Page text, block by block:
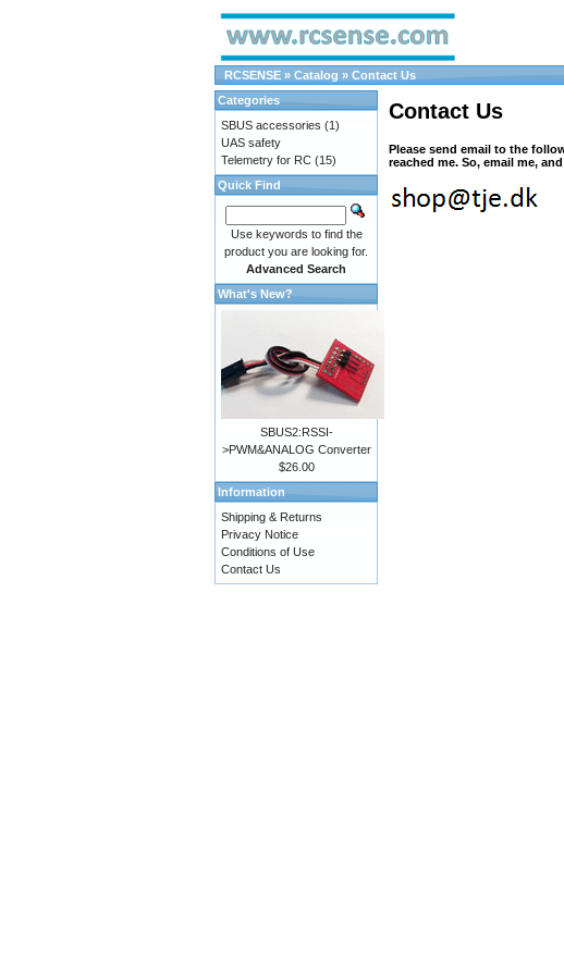
RCSENSE » Catalog » Contact Us
Contact Us
Please send email to the
reached me. So, email me,
Categories
SBUS accessories (1)
UAS safety
Telemetry for RC (15)
Quick Find
Use keywords to find the
product you are looking for.
Advanced Search
What's New?
SBUS2:RSSI-
>PWM&ANALOG Converter
$26.00
Information
Shipping & Returns
Privacy Notice
Conditions of Use
Contact Us